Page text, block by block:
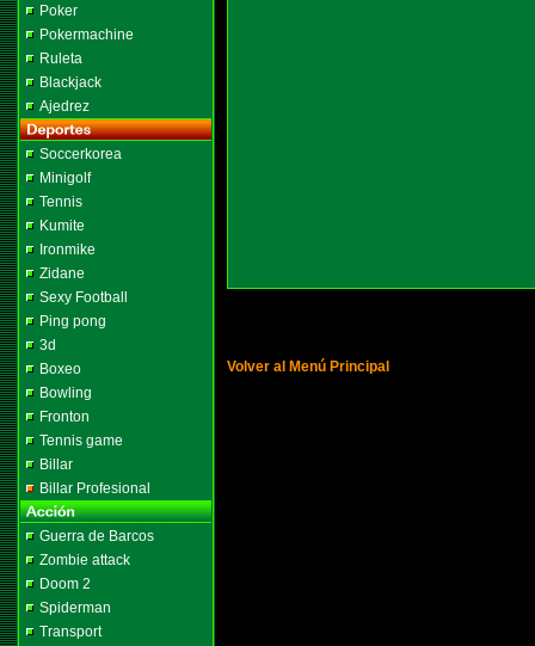
Poker
Pokermachine
Ruleta
Blackjack
Ajedrez
Soccerkorea
Minigolf
Tennis
Kumite
Ironmike
Zidane
Sexy Football
Ping pong
3d
Boxeo
Bowling
Fronton
Tennis game
Billar
Billar Profesional
Guerra de Barcos
Zombie attack
Doom 2
Spiderman
Transport
Volver al Menú Principal